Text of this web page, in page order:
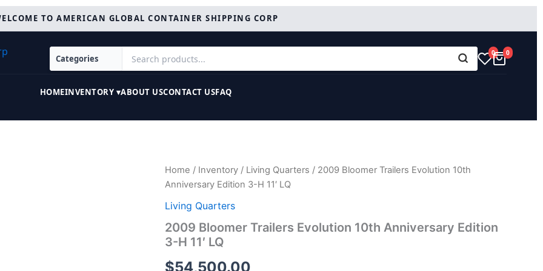
TO AMERICAN GLOBAL CONTAINER SHIPPING CORP
0 0
HOMEINVENTORY ▾ABOUT USCONTACT USFAQ
Home / Inventory / Living Quarters / 2009 Bloomer Trailers Evolution 10th
Anniversary Edition 3-H 11′ LQ
Living Quarters
2009 Bloomer Trailers Evolution 10th Anniversary Edition
3-H 11′ LQ
$54,500.00
2009
Bloomer
Evolution
Anniversary
Edition
H